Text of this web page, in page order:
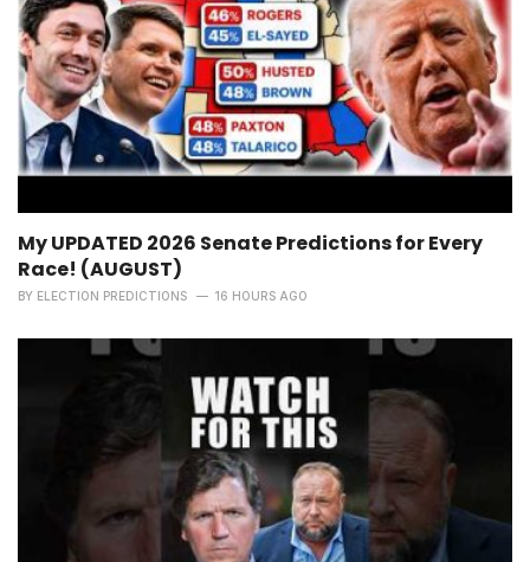
My UPDATED 2026 Senate Predictions for Every
Race! (AUGUST)
BY ELECTION PREDICTIONS 16 HOURS AGO